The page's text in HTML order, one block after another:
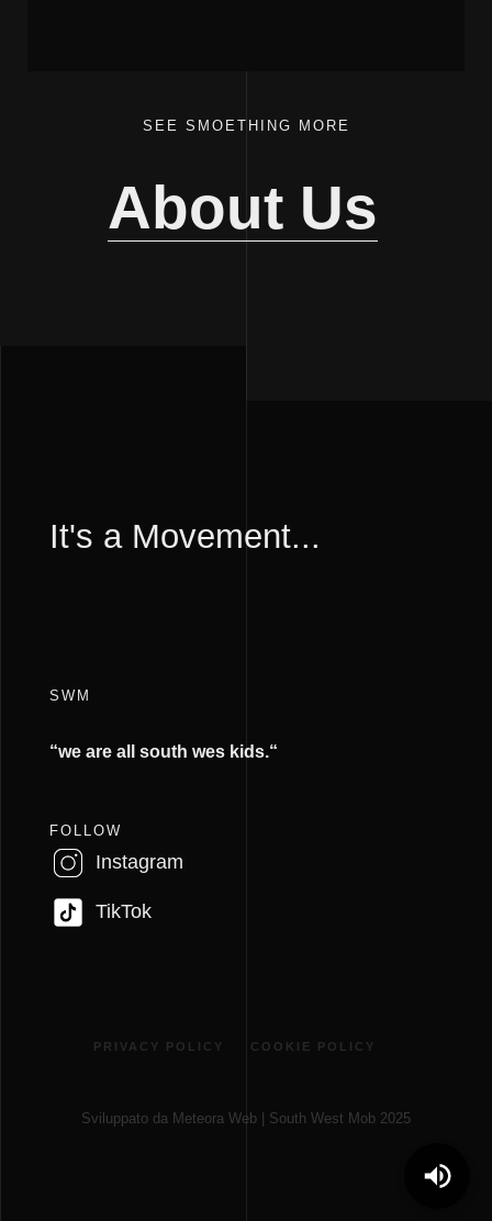
SEE SMOETHING MORE
About Us
It's a Movement...
SWM
“we are all south wes kids.“
FOLLOW
Instagram
TikTok
PRIVACY POLICY COOKIE POLICY
Sviluppato da Meteora Web | South West Mob 2025